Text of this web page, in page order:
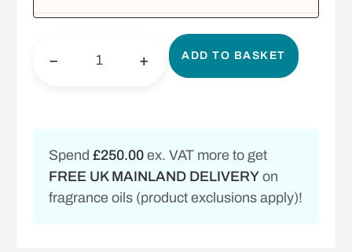
− + ADD TO BASKET
Spend£250.00 ex. VAT more to get
FREE UK MAINLAND DELIVERY on
fragrance oils (product exclusions apply)!